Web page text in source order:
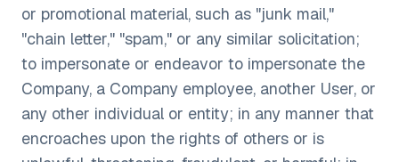
or promotional material, such as "junk mail,"
"chain letter," "spam," or any similar solicitation;
to impersonate or endeavor to impersonate the
Company, a Company employee, another User, or
any other individual or entity; in any manner that
encroaches upon the rights of others or is